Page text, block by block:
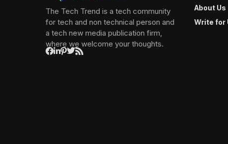
The Tech Trend is a tech community
for tech and non technical person and
a tech new media publication firm,
where we welcome your thoughts.
About Us
Write for